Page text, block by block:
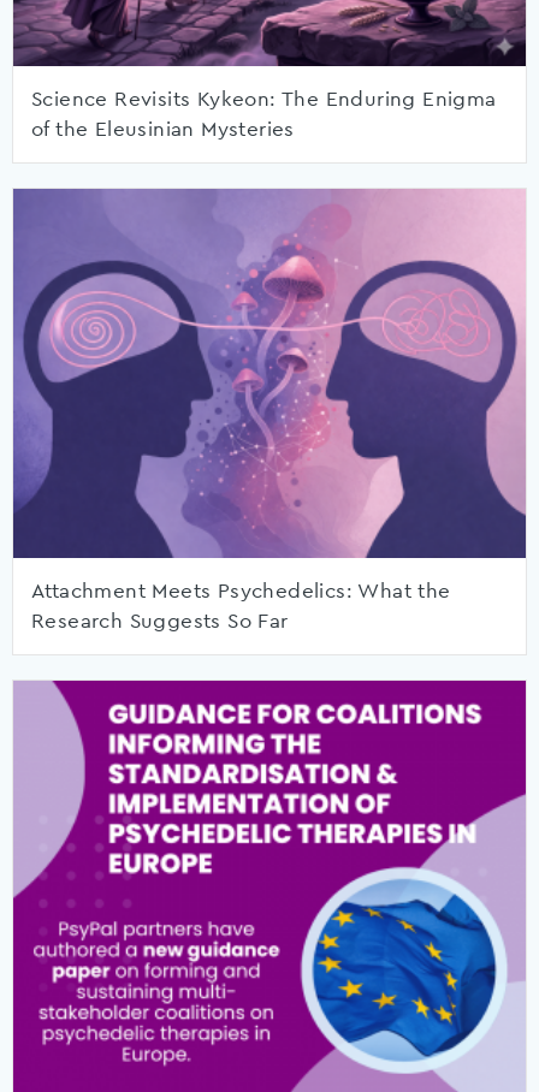
Science Revisits Kykeon: The Enduring Enigma
of the Eleusinian Mysteries
Attachment Meets Psychedelics: What the
Research Suggests So Far